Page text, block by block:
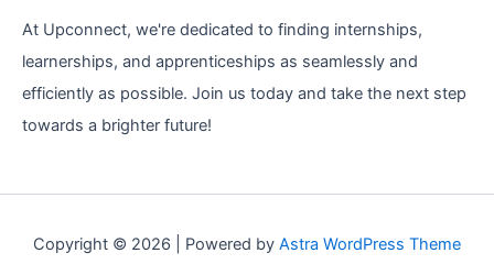
At Upconnect, we're dedicated to finding internships,
learnerships, and apprenticeships as seamlessly and
efficiently as possible. Join us today and take the next step
towards a brighter future!
Copyright © 2026 | Powered by Astra WordPress Theme